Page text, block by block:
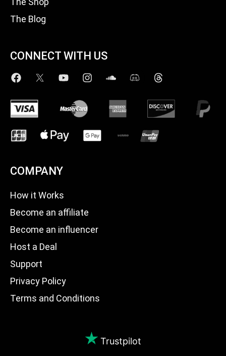
The Blog
CONNECT WITH US
COMPANY
How it Works
Become an affiliate
Become an influencer
Host a Deal
Support
Privacy Policy
Terms and Conditions
Trustpilot